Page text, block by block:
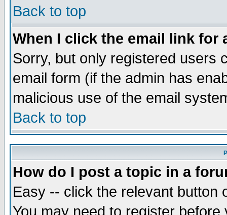
Back to top
When I click the email link for
Sorry, but only registered users
email form (if the admin has
malicious use of the email
Back to top
How do I post a topic in a
Easy -- click the relevant button
You may need to register